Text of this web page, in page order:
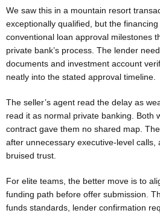
We saw this in a mountain resort
exceptionally qualified, but the
conventional loan approval milestones
private bank’s process. The lender
documents and investment account
neatly into the stated approval timeline.
The seller’s agent read the delay as
read it as normal private banking. Both
contract gave them no shared map.
after unnecessary executive-level calls,
bruised trust.
For elite teams, the better move is to
funding path before offer submission.
funds standards, lender confirmation